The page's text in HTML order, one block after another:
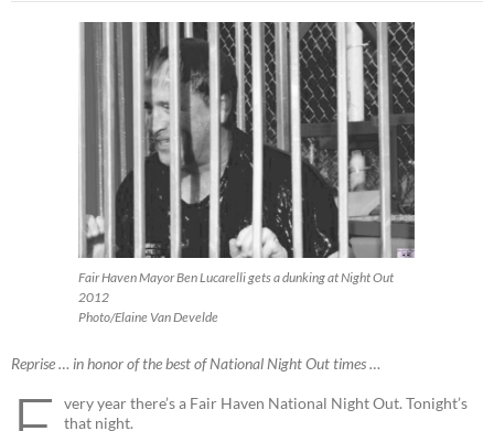
Fair Haven Mayor Ben Lucarelli gets a dunking at Night Out
2012
Photo/Elaine Van Develde
Reprise … in honor of the best of National Night Out times …
very year there’s a Fair Haven National Night Out. Tonight’s
that night.